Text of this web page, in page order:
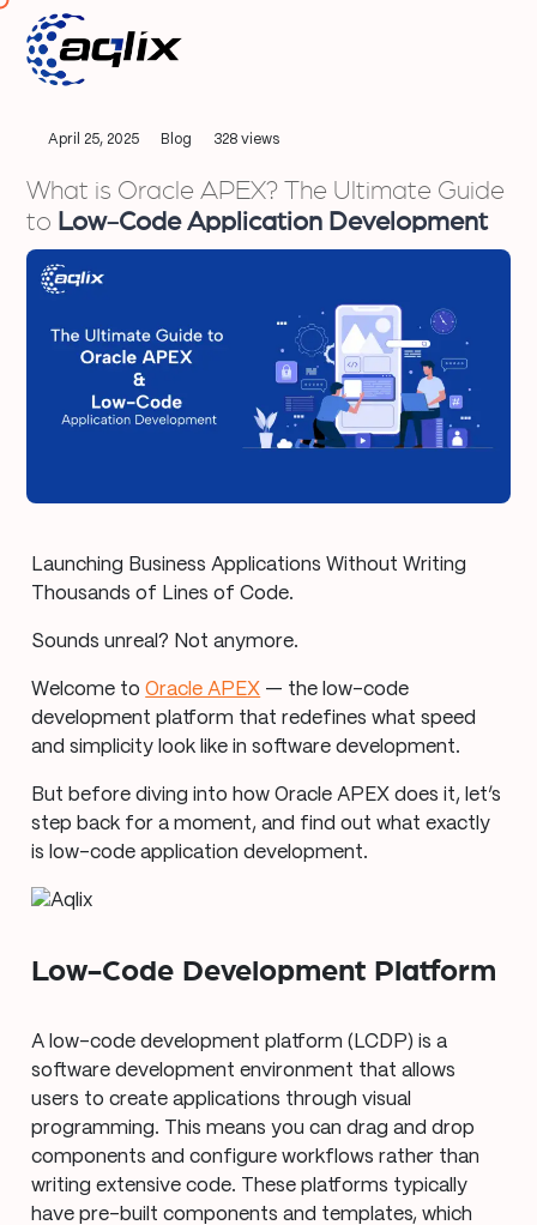
April 25, 2025 Blog 328 views
What is Oracle APEX? The Ultimate Guide
to Low-Code Application Development
Launching Business Applications Without Writing
Thousands of Lines of Code.
Sounds unreal? Not anymore.
Welcome toOracle APEX — the low-code
development platform that redefines what speed
and simplicity look like in software development.
But before diving into how Oracle APEX does it, let’s
step back for a moment, and find out what exactly
is low-code application development.
Low-Code Development Platform
A low-code development platform (LCDP) is a
software development environment that allows
users to create applications through visual
programming. This means you can drag and drop
components and configure workflows rather than
writing extensive code. These platforms typically
have pre-built components and templates, which